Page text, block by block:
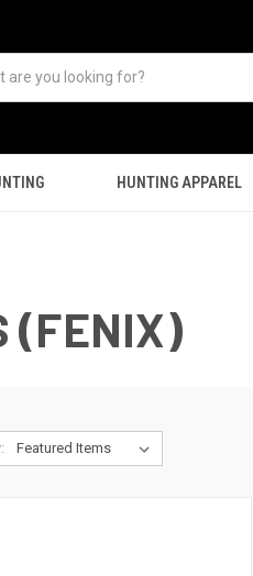
HUNTING APPAREL
(FENIX)